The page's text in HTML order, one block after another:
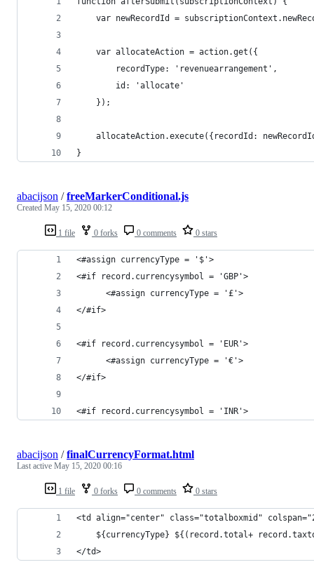
var newRecordId =
	var allocateAction = action.get({
		recordType: 'revenuearrangement',
		id: 'allocate'
	});
allocateAction.execute({recordId:
}
1 file 0 forks 0 comments 0 stars
abacijson /freeMarkerConditional.js
Created May 15, 2020 00:12
<#assign currencyType = '$'>
<#if record.currencysymbol = 'GBP'>
      <#assign currencyType = '£'>
</#if>
<#if record.currencysymbol = 'EUR'>
      <#assign currencyType = '€'>
</#if>
<#if record.currencysymbol = 'INR'>
1 file 0 forks 0 comments 0 stars
abacijson /finalCurrencyFormat.html
Last active May 15, 2020 00:16
<td align="center" class="totalboxmid"
${currencyType} ${(record.total+
</td>